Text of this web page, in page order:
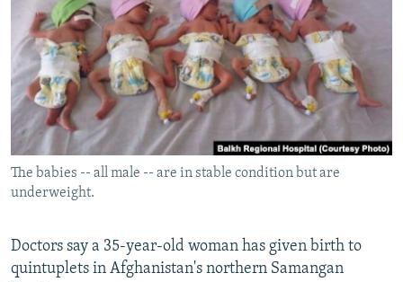
SERBIA
RFE/RL INVESTIGATES
SCHEMES
SYSTEMA
NEWSLETTERS
WIDER EUROPE BY RIKARD JOZWIAK
THE RUNDOWN
PODCASTS
MAJLIS
SHARE TIPS SECURELY
BYPASS BLOCKING
ABOUT RFE/RL
CONTACT US
FOLLOW US
The babies -- all male -- are in stable condition but are
underweight.
Doctors say a 35-year-old woman has given birth to
quintuplets in Afghanistan's northern Samangan